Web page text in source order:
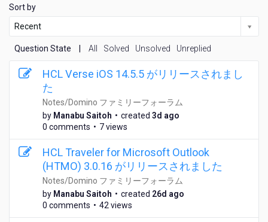
Sort by
Recent
Question State All Solved Unsolved Unreplied
HCL Verse iOS 14.5.5 がリリースされまし
た
Notes/Domino ファミリーフォーラム
by Manabu Saitoh • created 3d ago
a
y
s
a
g
o
0 comments • 7 views
HCL Traveler for Microsoft Outlook
(HTMO) 3.0.16 がリリースされました
Notes/Domino ファミリーフォーラム
by Manabu Saitoh • created 26d ago
d
0 comments • 42 views